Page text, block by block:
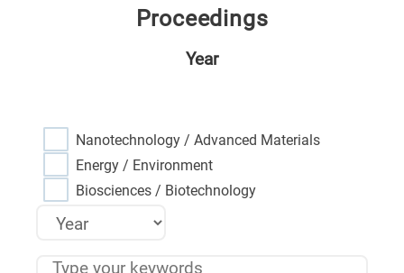
Proceedings
Year
Nanotechnology / Advanced Materials
Energy / Environment
Biosciences / Biotechnology